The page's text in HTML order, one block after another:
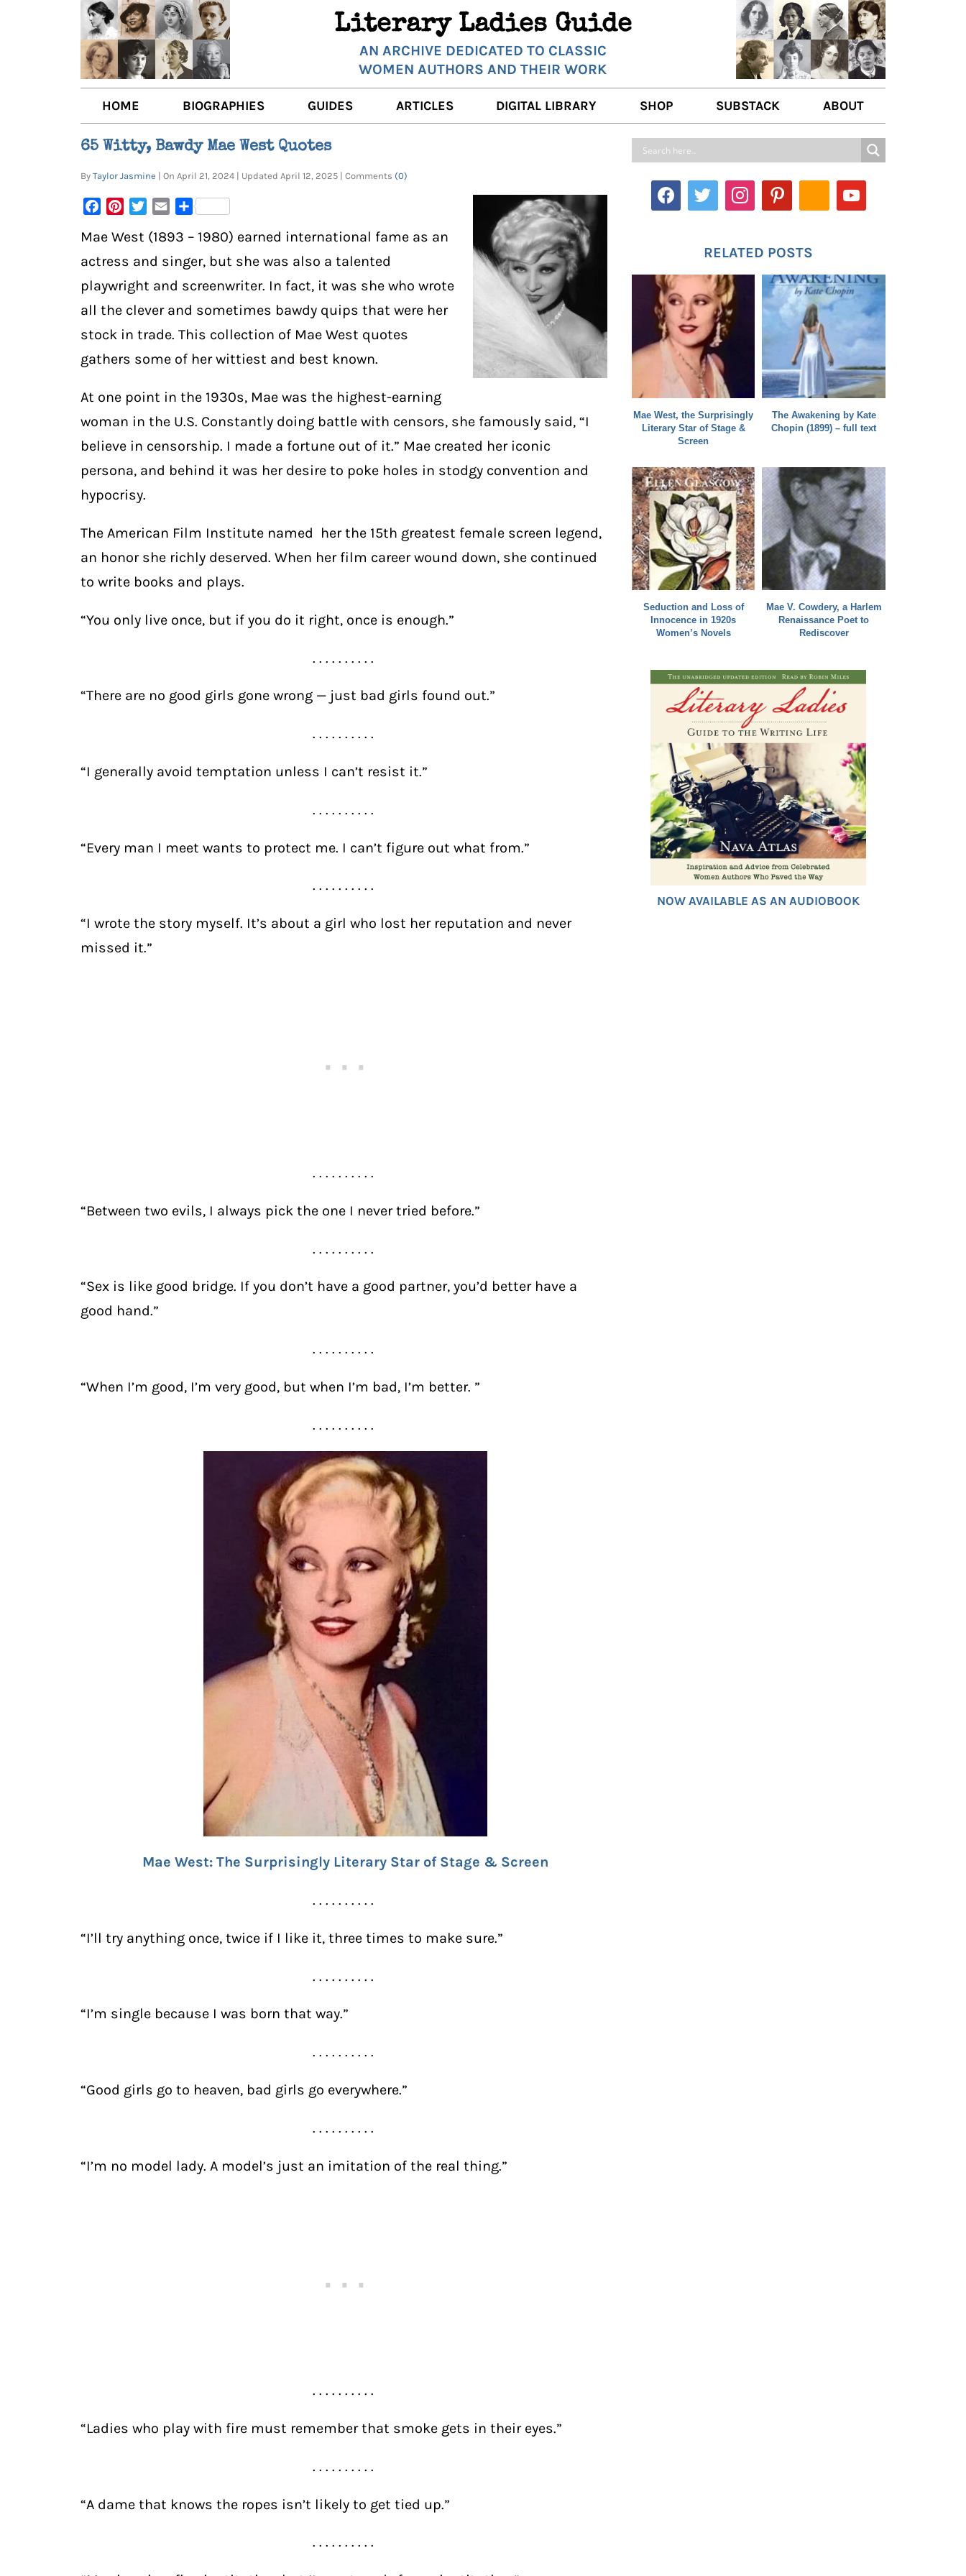
Literary Ladies Guide
AN ARCHIVE DEDICATED TO CLASSIC
WOMEN AUTHORS AND THEIR WORK
HOME BIOGRAPHIES
AUTHORS
OTHER VOICES
GUIDES
BOOK REVIEWS
ARTICLES
AUTHOR QUOTES
LITERARY TRAVELS
WRITING WISDOM
DIGITAL LIBRARY SHOP SUBSTACK ABOUT
ABOUT US
CONTACT
65 Witty, Bawdy Mae West Quotes
By Taylor Jasmine | On April 21, 2024 | Updated April 12, 2025 | Comments (0)
FacebookPinterestTwitterEmailShare
Mae West (1893 – 1980) earned international fame as an
actress and singer, but she was also a talented
playwright and screenwriter. In fact, it was she who wrote
all the clever and sometimes bawdy quips that were her
stock in trade. This collection of Mae West quotes
gathers some of her wittiest and best known.
At one point in the 1930s, Mae was the highest-earning
woman in the U.S. Constantly doing battle with censors, she famously said, “I
believe in censorship. I made a fortune out of it.” Mae created her iconic
persona, and behind it was her desire to poke holes in stodgy convention and
hypocrisy.
The American Film Institute named her the 15th greatest female screen legend,
an honor she richly deserved. When her film career wound down, she continued
to write books and plays.
“You only live once, but if you do it right, once is enough.”
. . . . . . . . . .
“There are no good girls gone wrong — just bad girls found out.”
. . . . . . . . . .
“I generally avoid temptation unless I can’t resist it.”
. . . . . . . . . .
“Every man I meet wants to protect me. I can’t figure out what from.”
. . . . . . . . . .
“I wrote the story myself. It’s about a girl who lost her reputation and never
missed it.”
. . . . . . . . . .
“Between two evils, I always pick the one I never tried before.”
. . . . . . . . . .
“Sex is like good bridge. If you don’t have a good partner, you’d better have a
good hand.”
. . . . . . . . . .
“When I’m good, I’m very good, but when I’m bad, I’m better. ”
. . . . . . . . . .
Mae West: The Surprisingly Literary Star of Stage & Screen
. . . . . . . . . .
“I’ll try anything once, twice if I like it, three times to make sure.”
. . . . . . . . . .
“I’m single because I was born that way.”
. . . . . . . . . .
“Good girls go to heaven, bad girls go everywhere.”
. . . . . . . . . .
“I’m no model lady. A model’s just an imitation of the real thing.”
. . . . . . . . . .
“Ladies who play with fire must remember that smoke gets in their eyes.”
. . . . . . . . . .
“A dame that knows the ropes isn’t likely to get tied up.”
. . . . . . . . . .
RELATED POSTS
Mae West, the Surprisingly
Literary Star of Stage &
Screen
The Awakening by Kate
Chopin (1899) – full text
Seduction and Loss of
Innocence in 1920s
Women’s Novels
Mae V. Cowdery, a Harlem
Renaissance Poet to
Rediscover
NOW AVAILABLE AS AN AUDIOBOOK